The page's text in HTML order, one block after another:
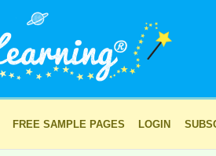
FREE SAMPLE PAGES LOGIN